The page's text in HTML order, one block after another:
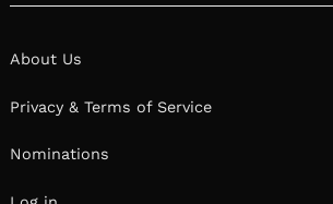
About Us
Privacy & Terms of Service
Nominations